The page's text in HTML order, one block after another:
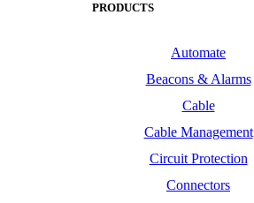
PRODUCTS
Automate
Beacons & Alarms
Cable
Cable Management
Circuit Protection
Connectors